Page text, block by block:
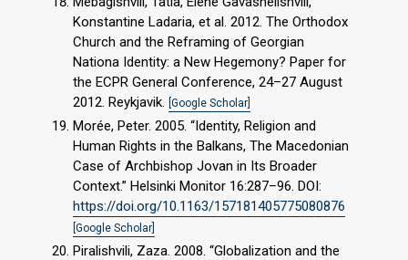
Konstantine Ladaria, et al. 2012. The Orthodox
Church and the Reframing of Georgian
Nationa Identity: a New Hegemony? Paper for
the ECPR General Conference, 24–27 August
2012. Reykjavik. [Google Scholar]
Morée, Peter. 2005. “Identity, Religion and
Human Rights in the Balkans, The Macedonian
Case of Archbishop Jovan in Its Broader
Context.” Helsinki Monitor 16:287–96. DOI:
https://doi.org/10.1163/157181405775080876
[Google Scholar]
Piralishvili, Zaza. 2008. “Globalization and the